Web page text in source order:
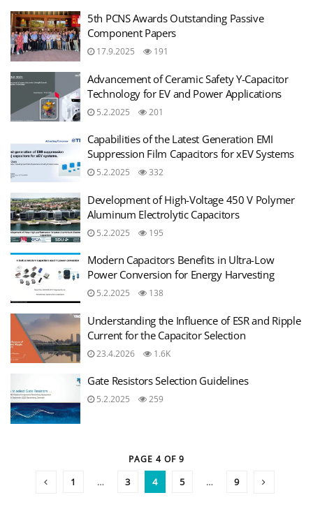
5th PCNS Awards Outstanding Passive
Component Papers
17.9.2025 191
Advancement of Ceramic Safety Y-Capacitor
Technology for EV and Power Applications
5.2.2025 201
Capabilities of the Latest Generation EMI
Suppression Film Capacitors for xEV Systems
5.2.2025 332
Development of High-Voltage 450 V Polymer
Aluminum Electrolytic Capacitors
5.2.2025 195
Modern Capacitors Benefits in Ultra-Low
Power Conversion for Energy Harvesting
5.2.2025 138
Understanding the Influence of ESR and Ripple
Current for the Capacitor Selection
23.4.2026 1.6K
Gate Resistors Selection Guidelines
5.2.2025 259
PAGE 4 OF 9
1 … 3 4 5 … 9